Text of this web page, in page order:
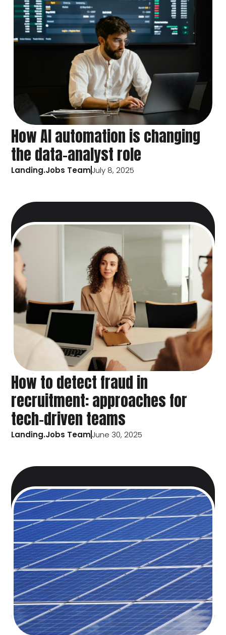
How AI automation is changing
the data-analyst role
Landing.Jobs TeamJuly 8, 2025
How to detect fraud in
recruitment: approaches for
tech-driven teams
Landing.Jobs TeamJune 30, 2025